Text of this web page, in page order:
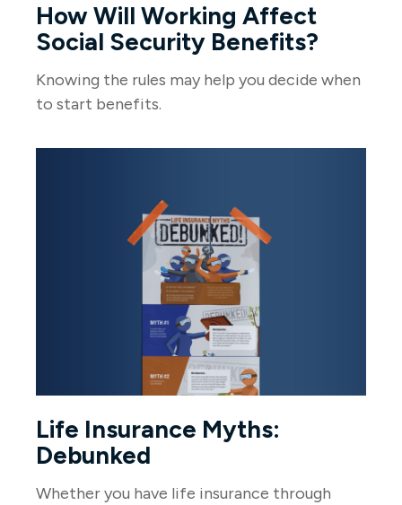
How Will Working Affect
Social Security Benefits?
Knowing the rules may help you decide when
to start benefits.
Life Insurance Myths:
Debunked
Whether you have life insurance through